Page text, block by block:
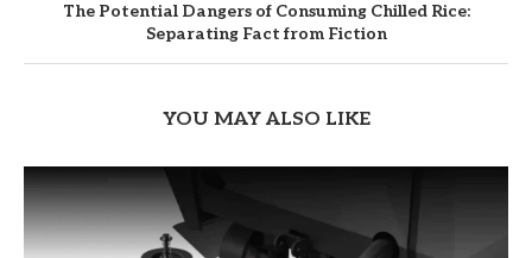
The Potential Dangers of Consuming Chilled Rice:
Separating Fact from Fiction
YOU MAY ALSO LIKE